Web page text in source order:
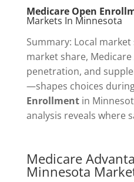
Medicare Open
Markets In Minnesota
Summary: Local
market share,
penetration, and
—shapes choices
Enrollmentin
analysis reveals where
Medicare
Minnesota